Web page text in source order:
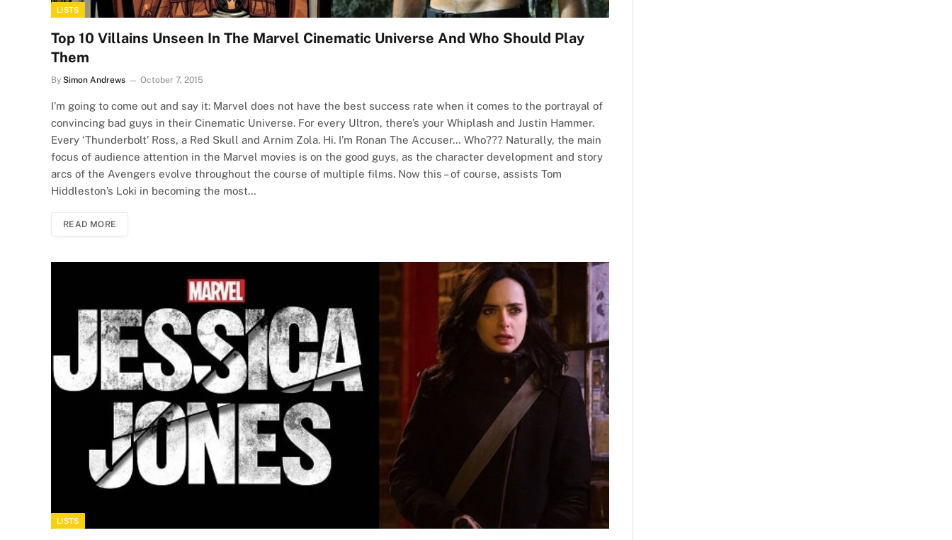
LISTS
Top 10 Villains Unseen In The Marvel Cinematic Universe And Who Should Play
Them
By Simon Andrews October 7, 2015
I’m going to come out and say it: Marvel does not have the best success rate when it comes to the portrayal of
convincing bad guys in their Cinematic Universe. For every Ultron, there’s your Whiplash and Justin Hammer.
Every ‘Thunderbolt’ Ross, a Red Skull and Arnim Zola. Hi. I’m Ronan The Accuser… Who??? Naturally, the main
focus of audience attention in the Marvel movies is on the good guys, as the character development and story
arcs of the Avengers evolve throughout the course of multiple films. Now this – of course, assists Tom
Hiddleston’s Loki in becoming the most…
READ MORE
LISTS